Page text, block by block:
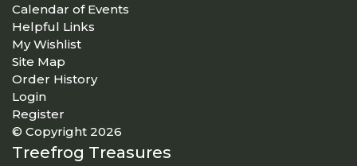
Calendar of Events
Helpful Links
My Wishlist
Site Map
Order History
Login
Register
© Copyright 2026
Treefrog Treasures